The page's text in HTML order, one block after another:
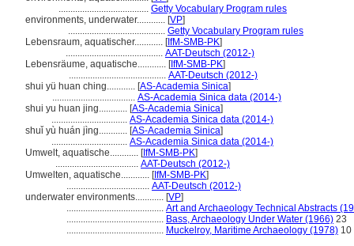
...................................... Getty Vocabulary Program rules
environments, underwater............ [VP]
......................................... Getty Vocabulary Program rules
Lebensraum, aquatischer............ [IfM-SMB-PK]
......................................... AAT-Deutsch (2012-)
Lebensräume, aquatische............ [IfM-SMB-PK]
......................................... AAT-Deutsch (2012-)
shui yü huan ching............ [AS-Academia Sinica]
................................... AS-Academia Sinica data (2014-)
shui yu huan jing............ [AS-Academia Sinica]
................................ AS-Academia Sinica data (2014-)
shuǐ yù huán jìng............ [AS-Academia Sinica]
................................ AS-Academia Sinica data (2014-)
Umwelt, aquatische............ [IfM-SMB-PK]
................................... AAT-Deutsch (2012-)
Umwelten, aquatische............ [IfM-SMB-PK]
................................... AAT-Deutsch (2012-)
underwater environments............ [VP]
......................................... Art and Archaeology Technical Abstracts
......................................... Bass, Archaeology Under Water (1966) 23
......................................... Muckelroy, Maritime Archaeology (1978) 10